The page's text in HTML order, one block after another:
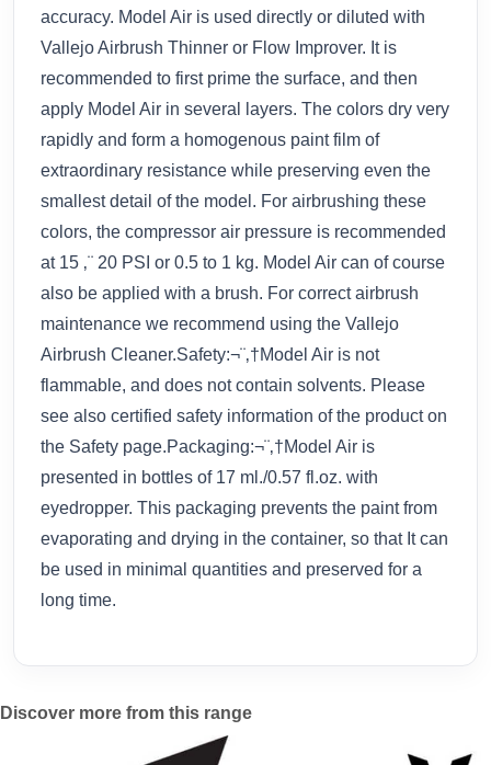
accuracy. Model Air is used directly or diluted with
Vallejo Airbrush Thinner or Flow Improver. It is
recommended to first prime the surface, and then
apply Model Air in several layers. The colors dry very
rapidly and form a homogenous paint film of
extraordinary resistance while preserving even the
smallest detail of the model. For airbrushing these
colors, the compressor air pressure is recommended
at 15 ‚¨ 20 PSI or 0.5 to 1 kg. Model Air can of course
also be applied with a brush. For correct airbrush
maintenance we recommend using the Vallejo
Airbrush Cleaner.Safety:¬¨‚†Model Air is not
flammable, and does not contain solvents. Please
see also certified safety information of the product on
the Safety page.Packaging:¬¨‚†Model Air is
presented in bottles of 17 ml./0.57 fl.oz. with
eyedropper. This packaging prevents the paint from
evaporating and drying in the container, so that It can
be used in minimal quantities and preserved for a
long time.
Discover more from this range